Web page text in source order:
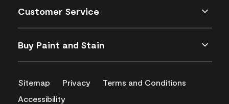
Customer Service
Buy Paint and Stain
Sitemap Privacy
Terms and Conditions
Accessibility